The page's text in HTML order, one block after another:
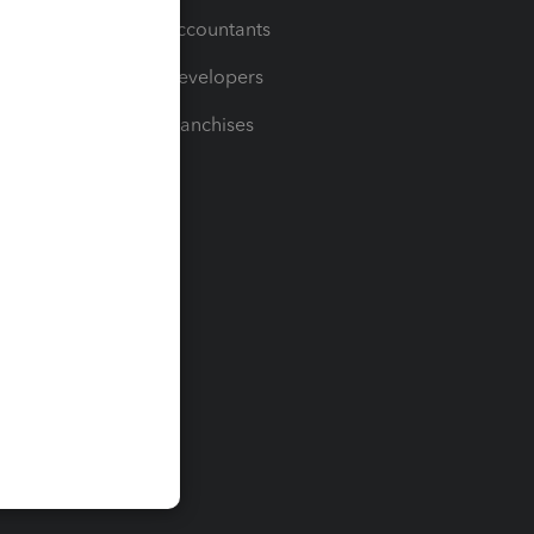
For Accountants
For Developers
For Franchises